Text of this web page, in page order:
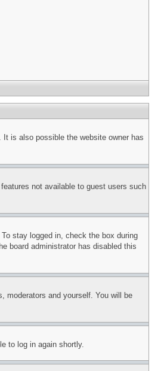
is also possible the website owner has
not available to guest users such
stay logged in, check the box during
board administrator has disabled this
moderators and yourself. You will be
to log in again shortly.